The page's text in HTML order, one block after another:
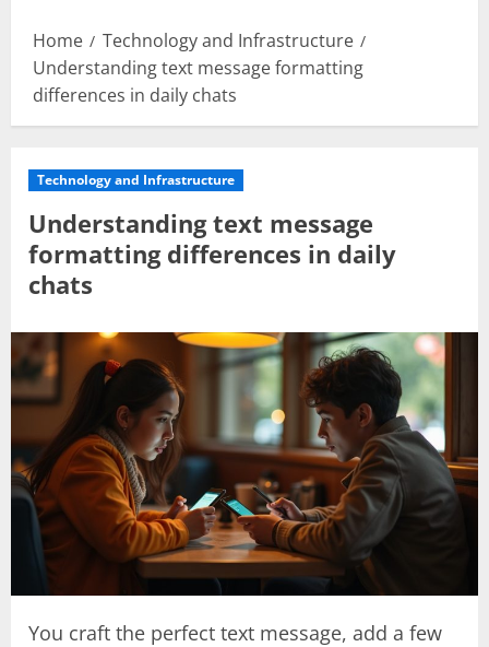
Home
Technology and Infrastructure
Understanding text message formatting
differences in daily chats
Technology and Infrastructure
Understanding text message
formatting differences in daily
chats
You craft the perfect text message, add a few